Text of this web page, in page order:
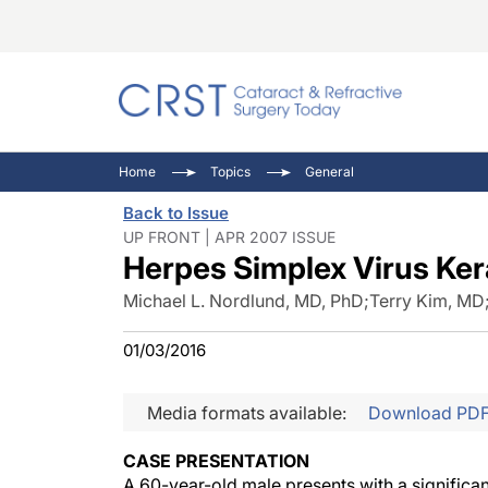
Pupil
Inside
Home Topics General
Back to Issue
UP FRONT | APR 2007 ISSUE
Herpes Simplex Virus
Michael L. Nordlund, MD, PhD;Terry Kim, MD;
01/03/2016
Media formats available: Download
CASE PRESENTATION